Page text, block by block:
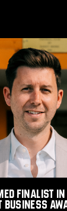
Finalist in
Business